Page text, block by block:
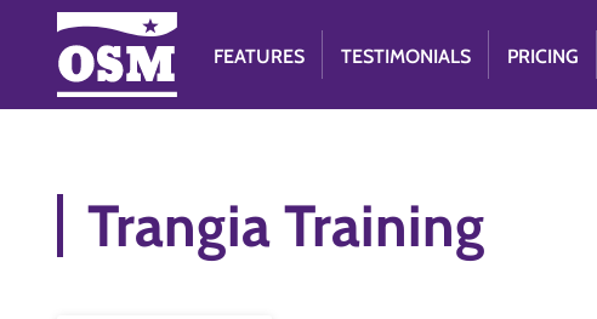
FEATURES TESTIMONIALS PRICING
Trangia Training